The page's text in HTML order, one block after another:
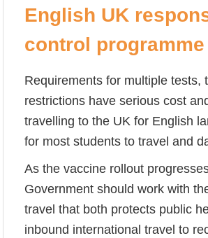
English UK
control programme
Requirements for multiple
restrictions have serious cost
travelling to the UK for English
for most students to travel and
As the vaccine rollout
Government should work with
travel that both protects public
inbound international travel to